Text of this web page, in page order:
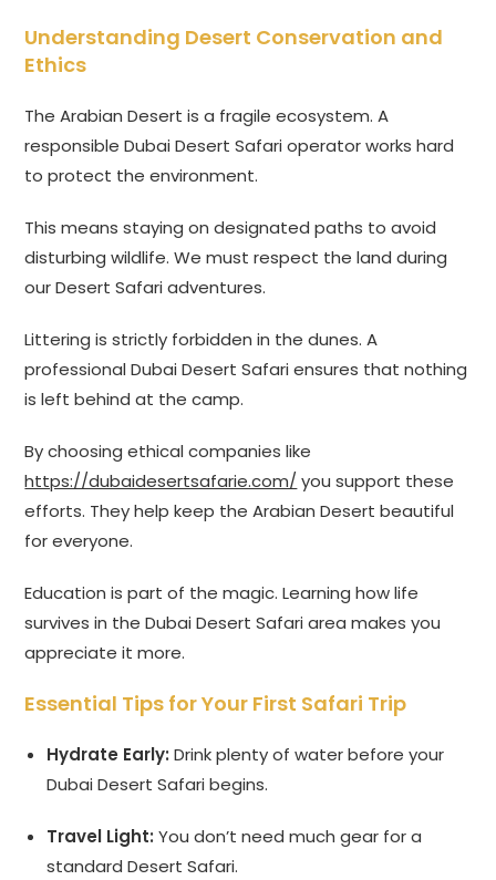
Understanding Desert Conservation and
Ethics
The Arabian Desert is a fragile ecosystem. A
responsible Dubai Desert Safari operator works hard
to protect the environment.
This means staying on designated paths to avoid
disturbing wildlife. We must respect the land during
our Desert Safari adventures.
Littering is strictly forbidden in the dunes. A
professional Dubai Desert Safari ensures that nothing
is left behind at the camp.
By choosing ethical companies like
https://dubaidesertsafarie.com/ you support these
efforts. They help keep the Arabian Desert beautiful
for everyone.
Education is part of the magic. Learning how life
survives in the Dubai Desert Safari area makes you
appreciate it more.
Essential Tips for Your First Safari Trip
Hydrate Early: Drink plenty of water before your
Dubai Desert Safari begins.
Travel Light: You don’t need much gear for a
standard Desert Safari.